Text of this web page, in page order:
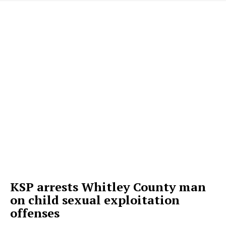
KSP arrests Whitley County man
on child sexual exploitation
offenses